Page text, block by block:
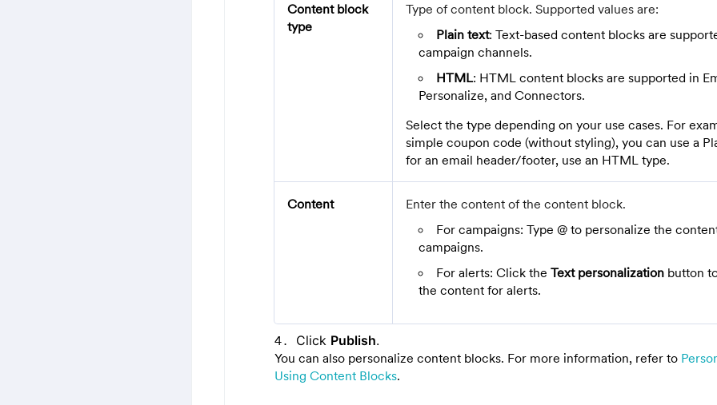
Content block
type
Type of content block. Supported values are:
Plain text: Text-based content blocks are
campaign channels.
HTML: HTML content blocks are supported in
Personalize, and Connectors.
Select the type depending on your use cases. For
simple coupon code (without styling), you can use a
for an email header/footer, use an HTML type.
Content
Enter the content of the content block.
For campaigns: Type @ to personalize the
campaigns.
For alerts: Click the Text personalization button
the content for alerts.
Click Publish.
You can also personalize content blocks. For more information, refer to
Using Content Blocks.